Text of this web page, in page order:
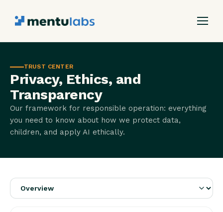
TRUST CENTER
Privacy, Ethics, and
Transparency
Our framework for responsible operation: everything
you need to know about how we protect data,
children, and apply AI ethically.